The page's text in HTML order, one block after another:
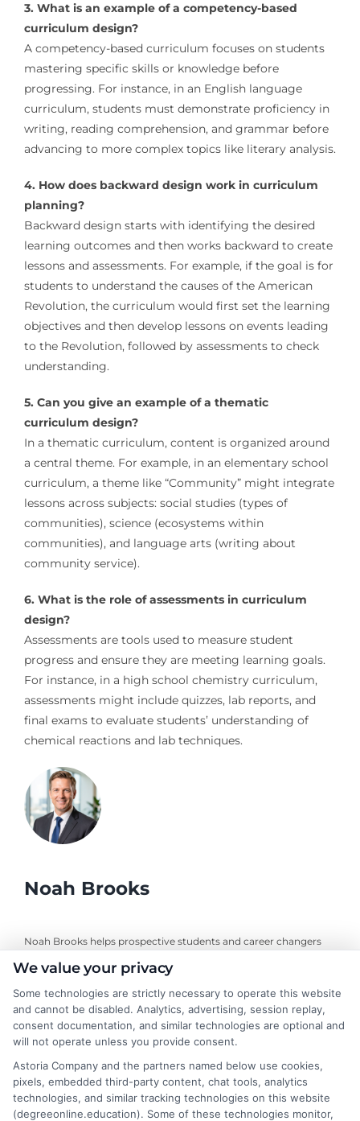
3. What is an example of a competency-based
curriculum design?
A competency-based curriculum focuses on students
mastering specific skills or knowledge before
progressing. For instance, in an English language
curriculum, students must demonstrate proficiency in
writing, reading comprehension, and grammar before
advancing to more complex topics like literary analysis.
4. How does backward design work in curriculum
planning?
Backward design starts with identifying the desired
learning outcomes and then works backward to create
lessons and assessments. For example, if the goal is for
students to understand the causes of the American
Revolution, the curriculum would first set the learning
objectives and then develop lessons on events leading
to the Revolution, followed by assessments to check
understanding.
5. Can you give an example of a thematic
curriculum design?
In a thematic curriculum, content is organized around
a central theme. For example, in an elementary school
curriculum, a theme like “Community” might integrate
lessons across subjects: social studies (types of
communities), science (ecosystems within
communities), and language arts (writing about
community service).
6. What is the role of assessments in curriculum
design?
Assessments are tools used to measure student
progress and ensure they are meeting learning goals.
For instance, in a high school chemistry curriculum,
assessments might include quizzes, lab reports, and
final exams to evaluate students’ understanding of
chemical reactions and lab techniques.
Noah Brooks
Noah Brooks helps prospective students and career changers
objective guides on program exploration, financial planning, and
university selection. With years of experience researching
accredited online degree pathways and financial aid options, he
focuses on providing practical, no-nonsense advice that
empowers readers to make informed decisions. His work on this
site is grounded in a deep understanding of what adult learners
need to balance work, life, and education. Noah’s goal is to
simplify the research process so you can confidently find a
flexible, affordable degree that fits your goals.
We value your privacy
Some technologies are strictly necessary to operate this website
and cannot be disabled. Analytics, advertising, session replay,
consent documentation, and similar technologies are optional and
will not operate unless you provide consent.
Astoria Company and the partners named below use cookies,
pixels, embedded third-party content, chat tools, analytics
technologies, and similar tracking technologies on this website
(degreeonline.education). Some of these technologies monitor,